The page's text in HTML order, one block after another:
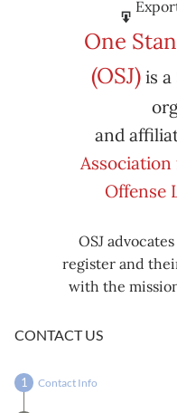
in
in
to
Export
to
One
(OSJ)is a
and
Association
Offense
OSJ
register and
with the
including mass
CONTACT US
Contact Info